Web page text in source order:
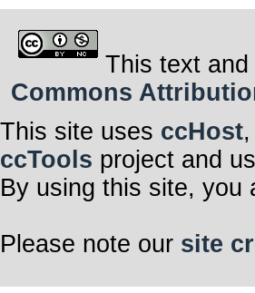
This text
Commons
This site uses ccHost
ccTools project and
By using this site, you
Please note our site